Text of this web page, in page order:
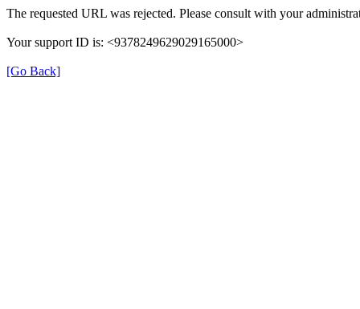
The requested URL was rejected. Please consult with your
Your support ID is: <9378249629029165000>
[Go Back]